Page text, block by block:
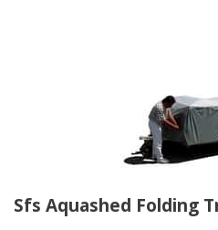
Sfs Aquashed Folding